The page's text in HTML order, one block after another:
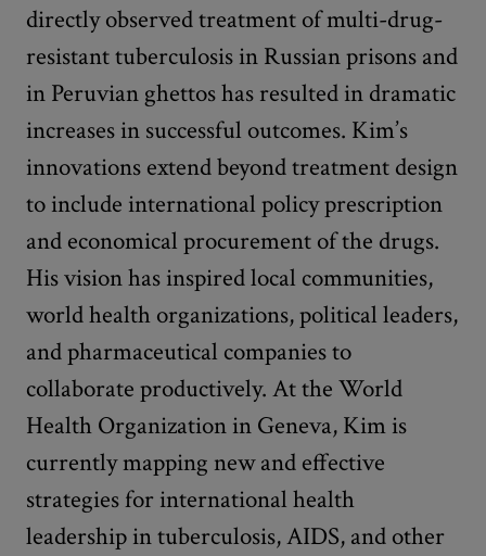
directly observed treatment of multi-drug-
resistant tuberculosis in Russian prisons and
in Peruvian ghettos has resulted in dramatic
increases in successful outcomes. Kim’s
innovations extend beyond treatment design
to include international policy prescription
and economical procurement of the drugs.
His vision has inspired local communities,
world health organizations, political leaders,
and pharmaceutical companies to
collaborate productively. At the World
Health Organization in Geneva, Kim is
currently mapping new and effective
strategies for international health
leadership in tuberculosis, AIDS, and other